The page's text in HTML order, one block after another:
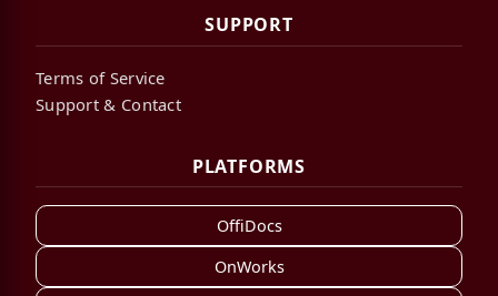
SUPPORT
Terms of Service
Support & Contact
PLATFORMS
OffiDocs
OnWorks